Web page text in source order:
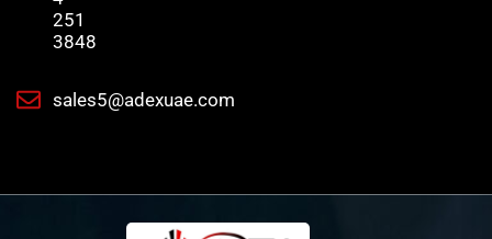
251
3848
sales5@adexuae.com